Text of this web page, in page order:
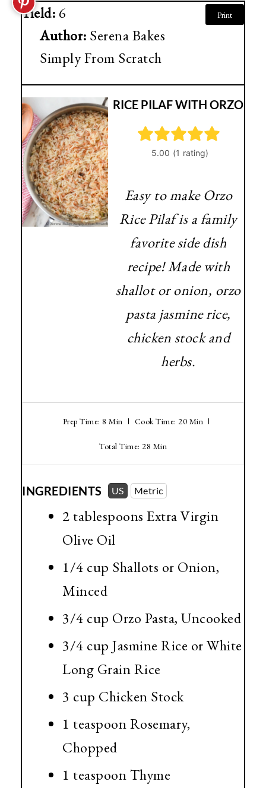
Yield: 6
Author: Serena Bakes
Simply From Scratch
Print
RICE PILAF WITH ORZO
Easy to make Orzo
Rice Pilaf is a family
favorite side dish
recipe! Made with
shallot or onion, orzo
pasta jasmine rice,
chicken stock and
herbs.
Prep Time: 8 Min Cook Time: 20 Min
Total Time: 28 Min
INGREDIENTS US Metric
2 tablespoons Extra Virgin
Olive Oil
1/4 cup Shallots or Onion,
Minced
3/4 cup Orzo Pasta, Uncooked
3/4 cup Jasmine Rice or White
Long Grain Rice
3 cup Chicken Stock
1 teaspoon Rosemary,
Chopped
1 teaspoonThyme